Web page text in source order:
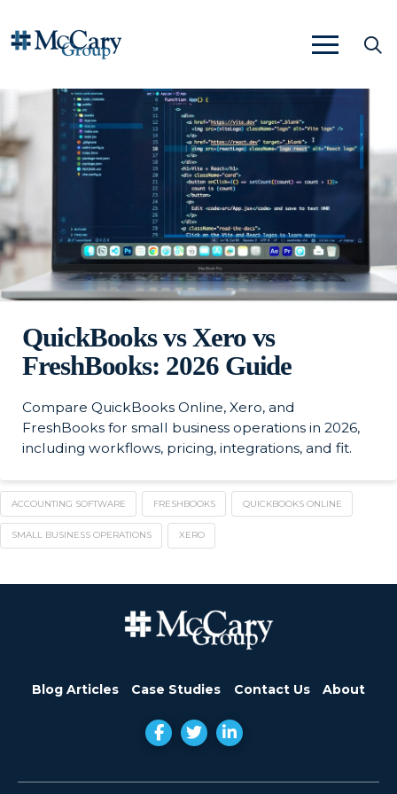
QuickBooks vs Xero vs
FreshBooks: 2026 Guide
Compare QuickBooks Online, Xero, and
FreshBooks for small business operations in 2026,
including workflows, pricing, integrations, and fit.
ACCOUNTING SOFTWARE FRESHBOOKS QUICKBOOKS ONLINE
SMALL BUSINESS OPERATIONS XERO
Blog Articles Case Studies Contact Us About